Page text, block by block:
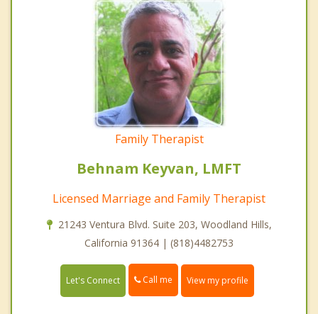
Family Therapist
Behnam Keyvan, LMFT
Licensed Marriage and Family Therapist
21243 Ventura Blvd. Suite 203, Woodland Hills,
California 91364 | (818)4482753
Let's Connect Call me View my profile